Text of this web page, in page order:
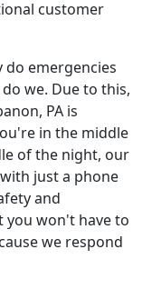
customer
do emergencies
we. Due to this,
PA is
in the middle
of the night, our
just a phone
and
you won't have to
we respond